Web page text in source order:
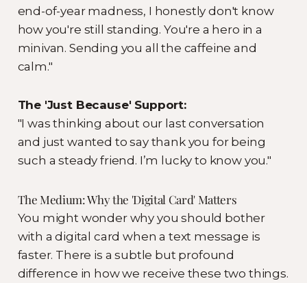
end-of-year madness, I honestly don't know
how you're still standing. You're a hero in a
minivan. Sending you all the caffeine and
calm."
The 'Just Because' Support:
"I was thinking about our last conversation
and just wanted to say thank you for being
such a steady friend. I’m lucky to know you."
The Medium: Why the 'Digital Card' Matters
You might wonder why you should bother
with a digital card when a text message is
faster. There is a subtle but profound
difference in how we receive these two things.